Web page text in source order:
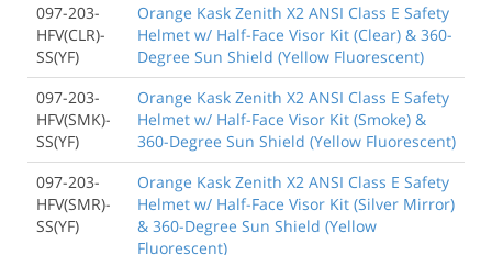
097-203-
HFV(CLR)-
SS(YF)
Orange Kask Zenith X2 ANSI Class E Safety
Helmet w/ Half-Face Visor Kit (Clear) & 360-
Degree Sun Shield (Yellow Fluorescent)
097-203-
HFV(SMK)-
SS(YF)
Orange Kask Zenith X2 ANSI Class E Safety
Helmet w/ Half-Face Visor Kit (Smoke) &
360-Degree Sun Shield (Yellow Fluorescent)
097-203-
HFV(SMR)-
SS(YF)
Orange Kask Zenith X2 ANSI Class E Safety
Helmet w/ Half-Face Visor Kit (Silver Mirror)
& 360-Degree Sun Shield (Yellow
Fluorescent)